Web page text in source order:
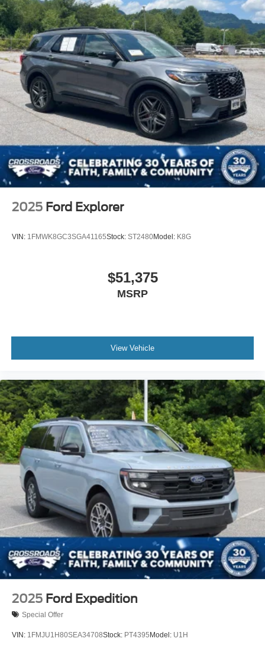
2025 Ford Explorer
VIN: 1FMWK8GC3SGA41165Stock: ST2480Model: K8G
$51,375
MSRP
View Vehicle
2025 Ford Expedition
Special Offer
VIN: 1FMJU1H80SEA34708Stock: PT4395 Model: U1H